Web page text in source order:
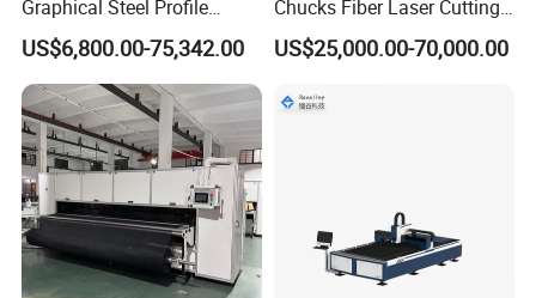
Graphical Steel Profile
Cutting Machine CNC Fiber
Laser Cutting Machine for
Sale
US$6,800.00-75,342.00
Chucks Fiber Laser Cutting
Machine for Metal Tube
Cutting with Automatic
US$25,000.00-70,000.00